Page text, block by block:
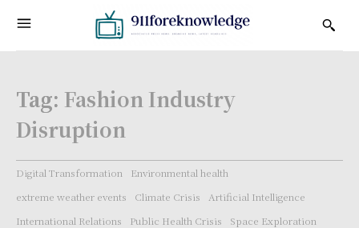
Tag: Fashion Industry
Disruption
Digital Transformation
Environmental health
extreme weather events
Climate Crisis
Artificial Intelligence
International Relations
Public Health Crisis
Space Exploration